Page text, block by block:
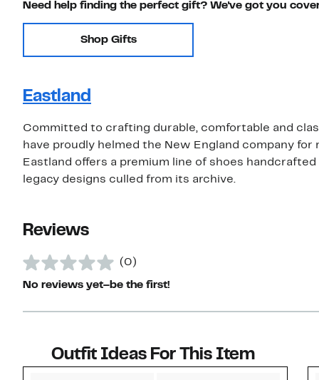
Need help finding the perfect gift? We've got you
Shop Gifts
Eastland
Committed to crafting durable, comfortable and
have proudly helmed the New England company
Eastland offers a premium line of shoes
legacy designs culled from its archive.
Reviews
(0)
No reviews yet–be the first!
Outfit Ideas For This Item